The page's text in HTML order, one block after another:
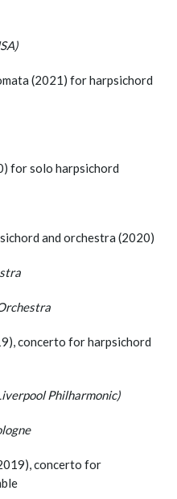
(2021) for harpsichord
for solo harpsichord
and orchestra (2020)
concerto for harpsichord
Philharmonic)
concerto for